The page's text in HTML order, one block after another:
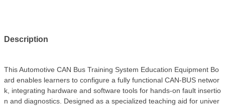
Description
This Automotive CAN Bus Training System Education Equipment Bo
ard enables learners to configure a fully functional CAN-BUS networ
k, integrating hardware and software tools for hands-on fault insertio
n and diagnostics. Designed as a specialized teaching aid for univer